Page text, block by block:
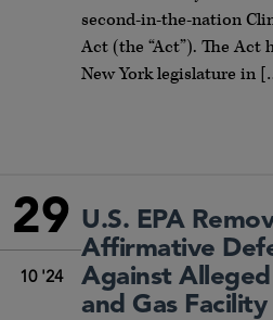
second-in-the-nation
Act (the “Act”). The Act
New York legislature in
29
10 '24
U.S. EPA
Affirmative
Against
and Gas Facility